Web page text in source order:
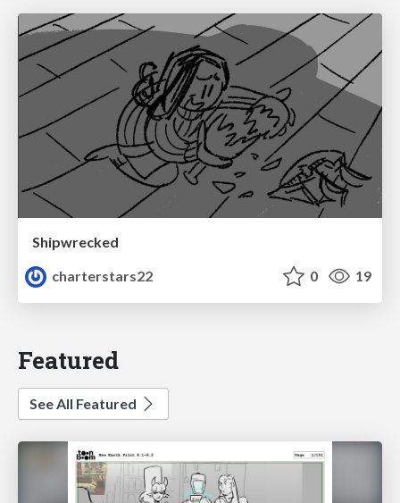
Shipwrecked
charterstars22
0 19
Featured
See All Featured